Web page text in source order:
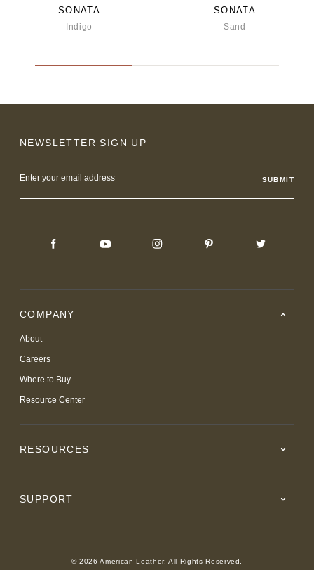
SONATA
Indigo
SONATA
Sand
NEWSLETTER SIGN UP
Address
COMPANY
About
Careers
Where to Buy
Resource Center
RESOURCES
SUPPORT
© 2026 American Leather. All Rights Reserved.